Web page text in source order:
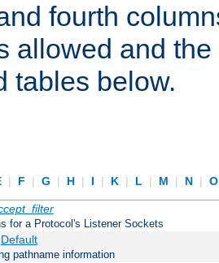
fourth
allowed and
tables below.
| F | G | H | I | K | L | M | N |
for a Protocol's Listener Sockets
pathname information